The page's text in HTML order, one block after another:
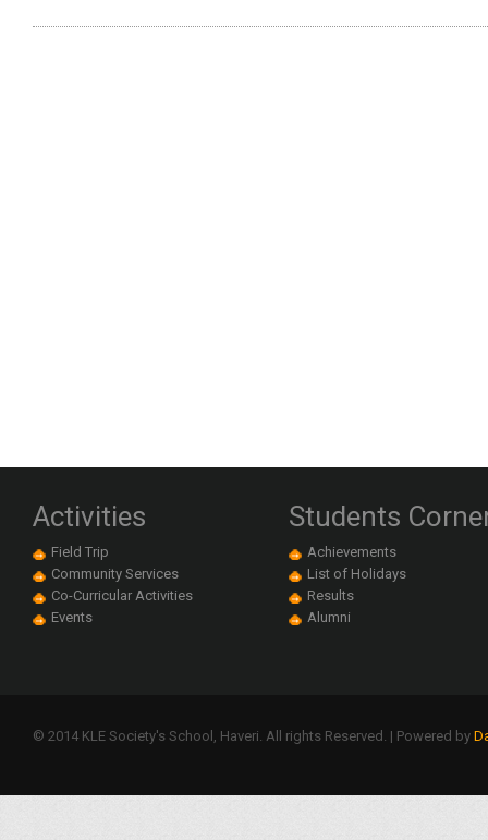
Activities
Field Trip
Community Services
Co-Curricular Activities
Events
Students
Achievements
List of Holidays
Results
Alumni
© 2014 KLE Society's School, Haveri. All rights Reserved. | Powered by